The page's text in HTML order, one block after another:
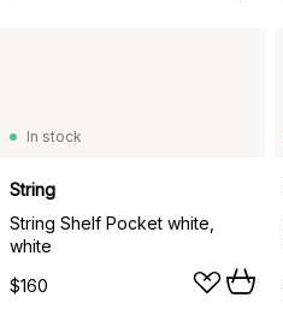
In stock
String
String Shelf Pocket white,
white
$160